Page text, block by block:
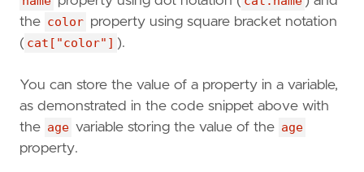
the color property using square bracket notation
( cat["color"] ).
You can store the value of a property in a variable,
as demonstrated in the code snippet above with
the age variable storing the value of the age
property.